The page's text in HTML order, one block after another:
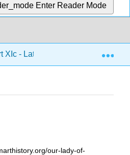
Enter Reader Mode
XIc - Latin America 1500 to 1900
our-lady-of-